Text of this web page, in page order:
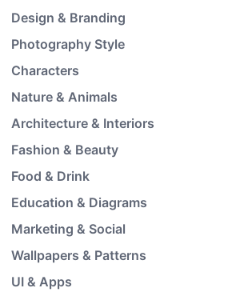
Design & Branding
Photography Style
Characters
Nature & Animals
Architecture & Interiors
Fashion & Beauty
Food & Drink
Education & Diagrams
Marketing & Social
Wallpapers & Patterns
UI & Apps